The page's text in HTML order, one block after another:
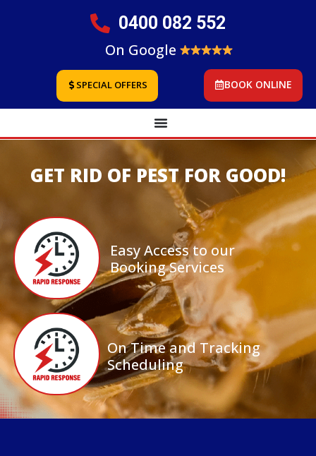
0400 082 552
On Google
SPECIAL OFFERS BOOK ONLINE
GET RID OF PEST FOR GOOD!
Easy Access to our
Booking Services
On Time and Tracking
Scheduling